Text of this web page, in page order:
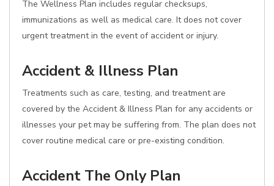
The Wellness Plan includes regular checksups,
immunizations as well as medical care. It does not cover
urgent treatment in the event of accident or injury.
Accident & Illness Plan
Treatments such as care, testing, and treatment are
covered by the Accident & Illness Plan for any accidents or
illnesses your pet may be suffering from. The plan does not
cover routine medical care or pre-existing condition.
Accident The Only Plan